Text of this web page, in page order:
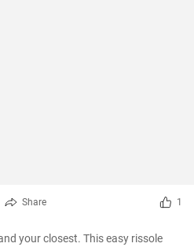
Share 1
your closest. This easy rissole